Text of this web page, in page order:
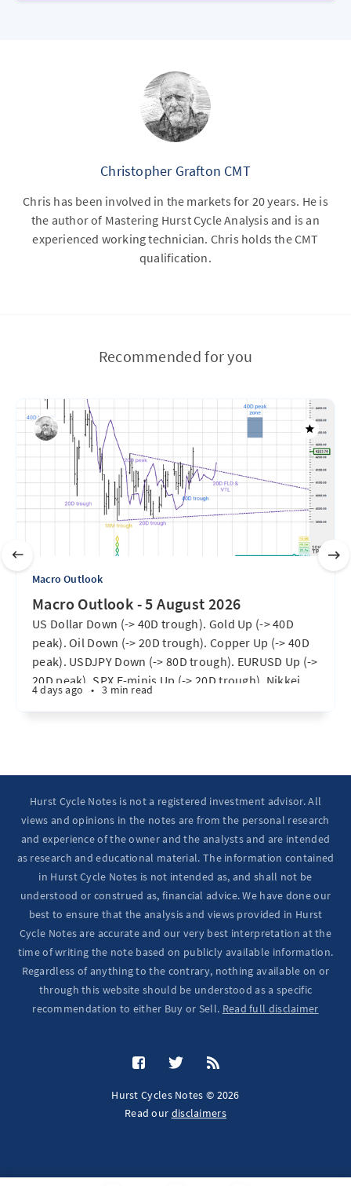
Christopher Grafton CMT
Chris has been involved in the markets for 20 years. He is
the author of Mastering Hurst Cycle Analysis and is an
experienced working technician. Chris holds the CMT
qualification.
Recommended for you
Macro Outlook
Macro Outlook - 5 August 2026
US Dollar Down (-> 40D trough). Gold Up (-> 40D
peak). Oil Down (-> 20D trough). Copper Up (-> 40D
peak). USDJPY Down (-> 80D trough). EURUSD Up (->
20D peak). SPX E-minis Up (-> 20D trough). Nikkei
futures Up (-> 40D peak). Bitcoin Up (40D trough).
4 days ago • 3 min read
Hurst Cycle Notes is not a registered investment advisor. All
views and opinions in the notes are from the personal research
and experience of the owner and the analysts and are intended
as research and educational material. The information contained
in Hurst Cycle Notes is not intended as, and shall not be
understood or construed as, financial advice. We have done our
best to ensure that the analysis and views provided in Hurst
Cycle Notes are accurate and our very best interpretation at the
time of writing the note based on publicly available information.
Regardless of anything to the contrary, nothing available on or
through this website should be understood as a specific
recommendation to either Buy or Sell. Read full disclaimer
Hurst Cycles Notes © 2026
Read our disclaimers